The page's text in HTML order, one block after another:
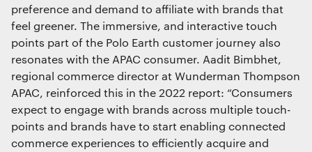
preference and demand to affiliate with brands that
feel greener. The immersive, and interactive touch
points part of the Polo Earth customer journey also
resonates with the APAC consumer. Aadit Bimbhet,
regional commerce director at Wunderman Thompson
APAC, reinforced this in the 2022 report: “Consumers
expect to engage with brands across multiple touch-
points and brands have to start enabling connected
commerce experiences to efficiently acquire and